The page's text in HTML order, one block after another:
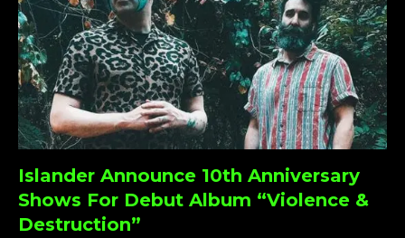
Islander Announce 10th Anniversary
Shows For Debut Album “Violence &
Destruction”